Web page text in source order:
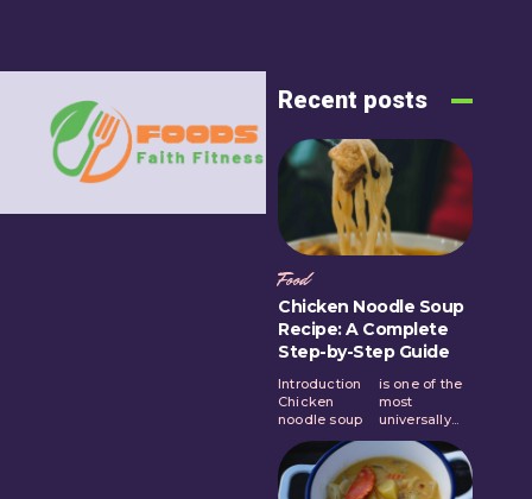
Recent posts
Food
Chicken Noodle Soup
Recipe: A Complete
Step-by-Step Guide
Introduction
Chicken
noodle soup
is one of the
most
universally...